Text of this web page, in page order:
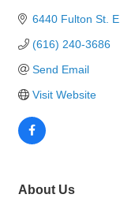
6440 Fulton St. E
(616) 240-3686
Send Email
Visit Website
About Us